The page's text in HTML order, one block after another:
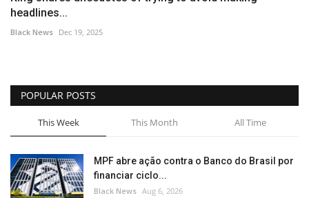
headlines...
Black News Dec 19, 2025
POPULAR POSTS
This Week This Month All Time
MPF abre ação contra o Banco do Brasil por
financiar ciclo...
Black News Aug 6, 2026